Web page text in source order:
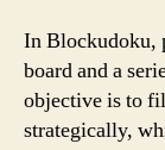
In Blockudoku,
board and a
objective is to
strategically,